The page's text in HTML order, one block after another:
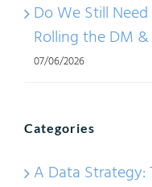
Do We Still
Rolling the DM
07/06/2026
Categories
A Data Strategy: